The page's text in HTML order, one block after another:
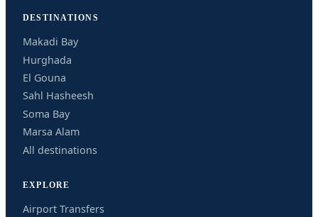
DESTINATIONS
Makadi Bay
Hurghada
El Gouna
Sahl Hasheesh
Soma Bay
Marsa Alam
All destinations
EXPLORE
Airport Transfers